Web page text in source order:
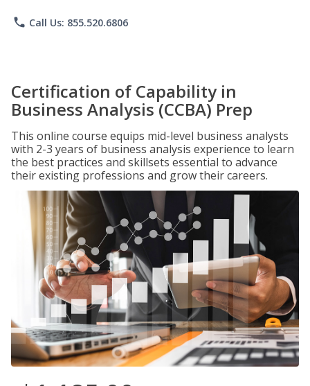
phone Call Us: 855.520.6806
Certification of Capability in
Business Analysis (CCBA) Prep
This online course equips mid-level business analysts
with 2-3 years of business analysis experience to learn
the best practices and skillsets essential to advance
their existing professions and grow their careers.